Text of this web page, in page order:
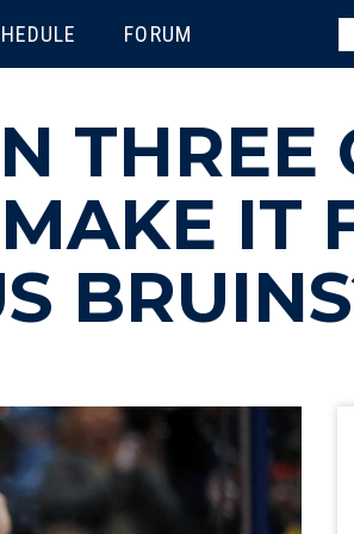
FORUM
THREE
IT